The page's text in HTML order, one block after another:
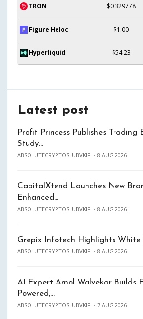
TRON $0.329778
Figure Heloc $1.00
Hyperliquid $54.23
Latest post
Profit Princess Publishes Trading
Study…
ABSOLUTECRYPTOS_UBVKIF 8 AUG 2026
CapitalXtend Launches New
Enhanced…
ABSOLUTECRYPTOS_UBVKIF 8 AUG 2026
Grepix Infotech Highlights White
ABSOLUTECRYPTOS_UBVKIF 8 AUG 2026
AI Expert Amol Walvekar Builds
Powered,…
ABSOLUTECRYPTOS_UBVKIF 7 AUG 2026